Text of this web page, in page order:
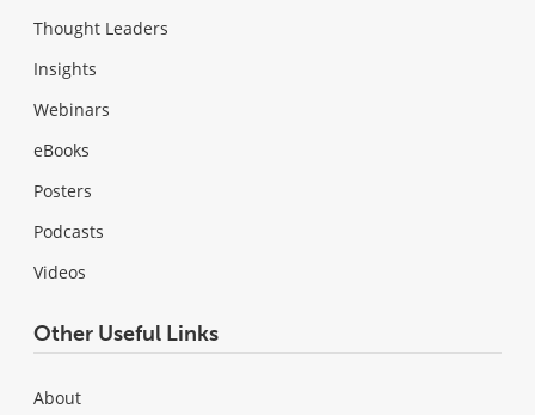
Thought Leaders
Insights
Webinars
eBooks
Posters
Podcasts
Videos
Other Useful Links
About